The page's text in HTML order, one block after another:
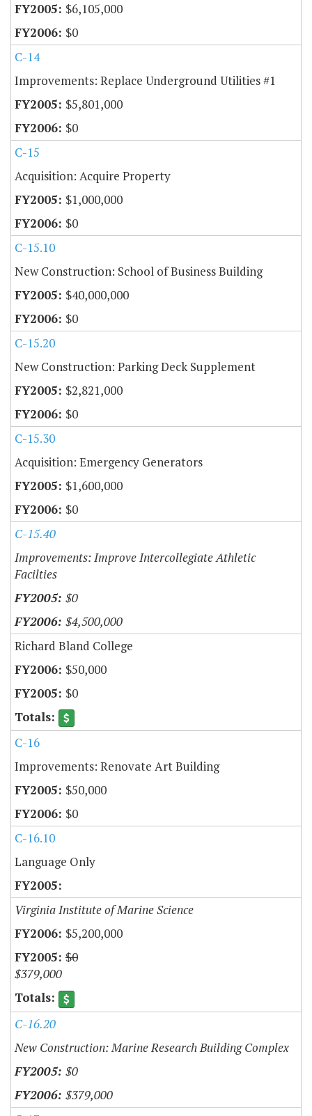
$6,105,000
$0
C-14
Improvements: Replace Underground Utilities #1
$5,801,000
$0
C-15
Acquisition: Acquire Property
$1,000,000
$0
C-15.10
New Construction: School of Business Building
$40,000,000
$0
C-15.20
New Construction: Parking Deck Supplement
$2,821,000
$0
C-15.30
Acquisition: Emergency Generators
$1,600,000
$0
C-15.40
Improvements: Improve Intercollegiate Athletic
Facilties
$0
$4,500,000
Richard Bland College
$50,000
$0
C-16
Improvements: Renovate Art Building
$50,000
$0
C-16.10
Language Only
Virginia Institute of Marine Science
$5,200,000
$0
$379,000
C-16.20
New Construction: Marine Research Building Complex
$0
$379,000